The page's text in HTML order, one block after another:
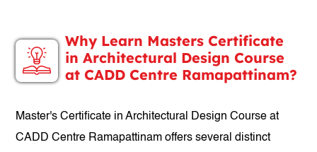
Why Learn Masters Certificate
in Architectural Design Course
at CADD Centre Ramapattinam?
Master's Certificate in Architectural Design Course at
CADD Centre Ramapattinam offers several distinct